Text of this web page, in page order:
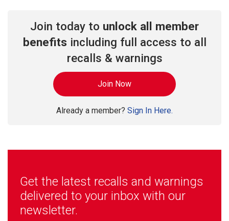
Join today to unlock all member
benefitsincluding full access to all
recalls & warnings
Join Now
Already a member? Sign In Here.
Get the latest recalls and warnings
delivered to your inbox with our
newsletter.